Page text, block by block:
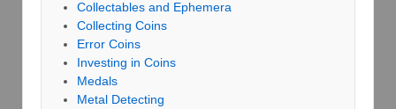
Collectables and Ephemera
Collecting Coins
Error Coins
Investing in Coins
Medals
Metal Detecting